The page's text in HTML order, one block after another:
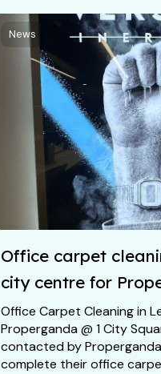
News
Office carpet
city centre for
Office Carpet Cleaning in
Properganda @ 1 City
contacted by
complete their office